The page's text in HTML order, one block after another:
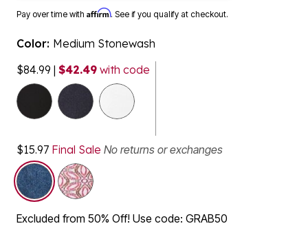
Pay over time with Affirm. See if you qualify at checkout.
Color: Medium Stonewash
$84.99 | $42.49 with code
selected
$15.97 Final Sale No returns or exchanges
Excluded from 50% Off! Use code: GRAB50